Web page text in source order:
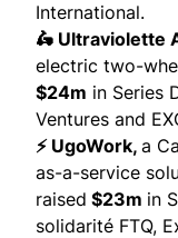
International.
🛵 Ultraviolette
electric two-
$24m in Series
Ventures and
⚡ UgoWork, a
as-a-service
raised $23m in
solidarité FTQ,